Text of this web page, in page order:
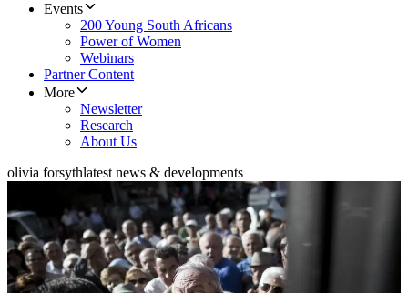
Events
200 Young South Africans
Power of Women
Webinars
Partner Content
More
Newsletter
Research
About Us
olivia forsythlatest news & developments